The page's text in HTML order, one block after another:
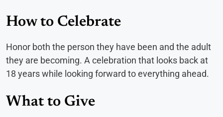
How to Celebrate
Honor both the person they have been and the adult
they are becoming. A celebration that looks back at
18 years while looking forward to everything ahead.
What to Give